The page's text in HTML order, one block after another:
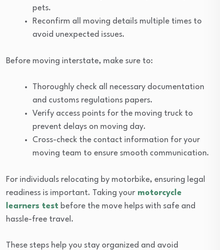
pets.
Reconfirm all moving details multiple times to
avoid unexpected issues.
Before moving interstate, make sure to:
Thoroughly check all necessary documentation
and customs regulations papers.
Verify access points for the moving truck to
prevent delays on moving day.
Cross-check the contact information for your
moving team to ensure smooth communication.
For individuals relocating by motorbike, ensuring legal
readiness is important. Taking your motorcycle
learners test before the move helps with safe and
hassle-free travel.
These steps help you stay organized and avoid